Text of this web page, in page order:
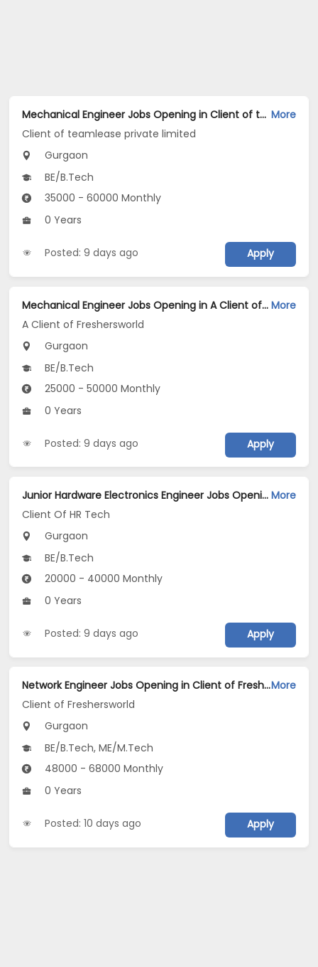
Mechanical Engineer Jobs Opening in Client of teamlease private limited at Gurgaon More
Client of teamlease private limited
Gurgaon
BE/B.Tech
35000 - 60000 Monthly
0 Years
Posted: 9 days ago Apply
Mechanical Engineer Jobs Opening in A Client of Freshersworld at Gurgaon More
A Client of Freshersworld
Gurgaon
BE/B.Tech
25000 - 50000 Monthly
0 Years
Posted: 9 days ago Apply
Junior Hardware Electronics Engineer Jobs Opening in Client Of HR Tech at Gurgaon More
Client Of HR Tech
Gurgaon
BE/B.Tech
20000 - 40000 Monthly
0 Years
Posted: 9 days ago Apply
Network Engineer Jobs Opening in Client of Freshersworld at GurgaonMore
Client of Freshersworld
Gurgaon
BE/B.Tech, ME/M.Tech
48000 - 68000 Monthly
0 Years
Posted: 10 days ago Apply